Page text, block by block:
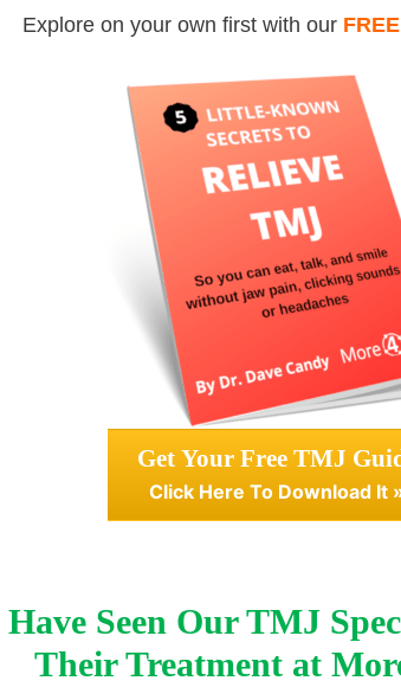
Explore on your own first with our FREE
Get Your Free TMJ
Click Here To Download It
Seen Our TMJ
Their Treatment at